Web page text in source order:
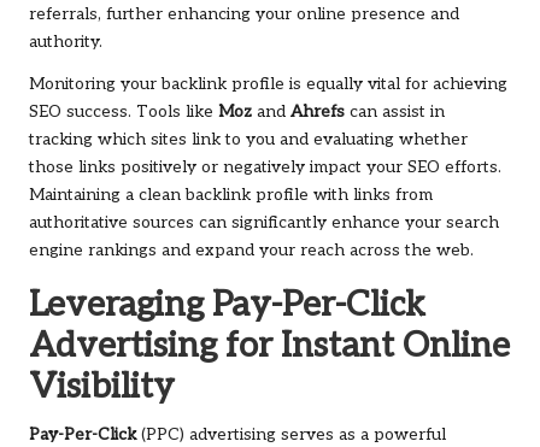
referrals, further enhancing your online presence and
authority.
Monitoring your backlink profile is equally vital for achieving
SEO success. Tools like Moz and Ahrefs can assist in
tracking which sites link to you and evaluating whether
those links positively or negatively impact your SEO efforts.
Maintaining a clean backlink profile with links from
authoritative sources can significantly enhance your search
engine rankings and expand your reach across the web.
Leveraging Pay-Per-Click
Advertising for Instant Online
Visibility
Pay-Per-Click(PPC) advertising serves as a powerful